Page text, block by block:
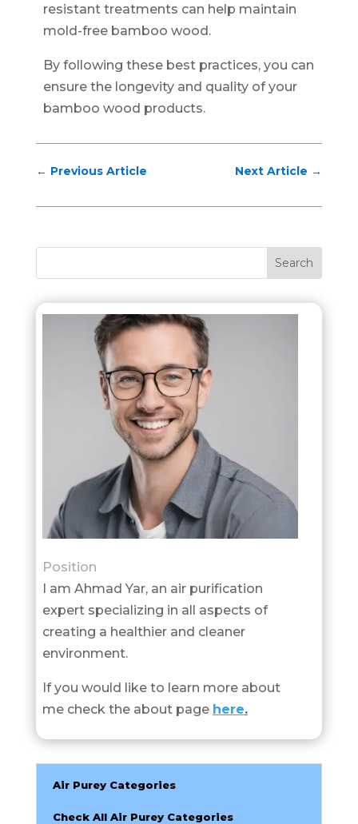
resistant treatments can help maintain
mold-free bamboo wood.
By following these best practices, you can
ensure the longevity and quality of your
bamboo wood products.
← Previous Article Next Article →
Position
I am Ahmad Yar, an air purification
expert specializing in all aspects of
creating a healthier and cleaner
environment.
If you would like to learn more about
me check the about page here.
Air Purey Categories
Check All Air Purey Categories